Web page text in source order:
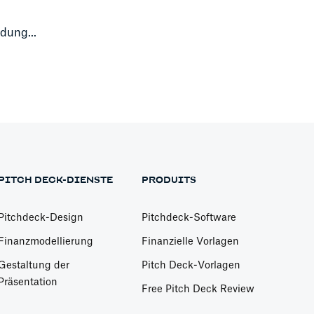
DECK-DIENSTE
Design
der
PRODUITS
Pitchdeck-Software
Finanzielle Vorlagen
Pitch Deck-Vorlagen
Free Pitch Deck Review